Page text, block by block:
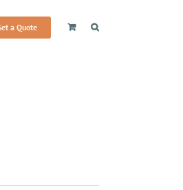
a Quote